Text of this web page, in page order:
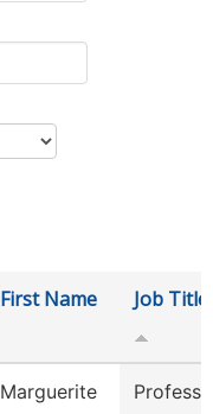
First Name Job Title
Marguerite